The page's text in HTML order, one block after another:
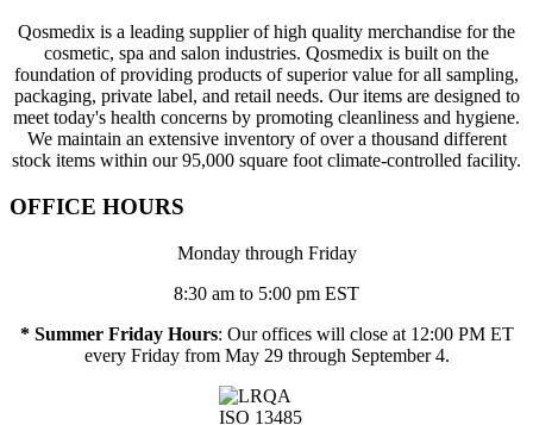
Qosmedix is a leading supplier of high quality merchandise for the
cosmetic, spa and salon industries. Qosmedix is built on the
foundation of providing products of superior value for all sampling,
packaging, private label, and retail needs. Our items are designed to
meet today's health concerns by promoting cleanliness and hygiene.
We maintain an extensive inventory of over a thousand different
stock items within our 95,000 square foot climate-controlled facility.
OFFICE HOURS
Monday through Friday
8:30 am to 5:00 pm EST
* Summer Friday Hours: Our offices will close at 12:00 PM ET
every Friday from May 29 through September 4.